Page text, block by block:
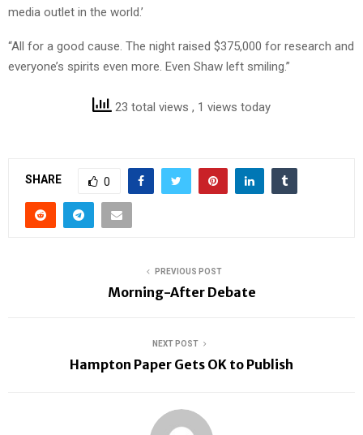
media outlet in the world.’
“All for a good cause. The night raised $375,000 for research and
everyone’s spirits even more. Even Shaw left smiling.”
23 total views , 1 views today
SHARE 0
PREVIOUS POST
Morning-After Debate
NEXT POST
Hampton Paper Gets OK to Publish